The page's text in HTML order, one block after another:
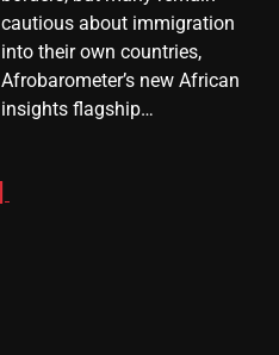
cautious about immigration
into their own countries,
Afrobarometer’s new African
insights flagship…